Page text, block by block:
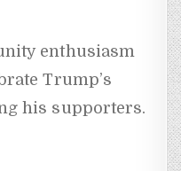
enthusiasm
Trump’s
his supporters.